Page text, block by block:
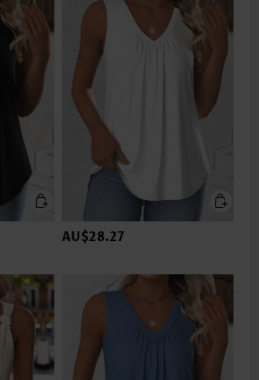
AU$28.27